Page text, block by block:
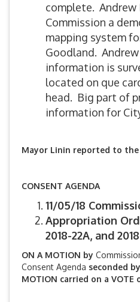
complete. Andrew
Commission a
mapping system
Goodland.
information is
located on que
head. Big part of
information for
Mayor Linin reported to
CONSENT AGENDA
11/05/18
Appropriation
2018-22A, and
ON A MOTION by
Consent Agenda seconded by
MOTION carried on a VOTE